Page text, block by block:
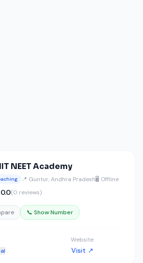
NEET Academy
📍 Guntur, Andhra Pradesh🖥️ Offline
0.0(0 reviews)
📞 Show Number
Website
Visit ↗